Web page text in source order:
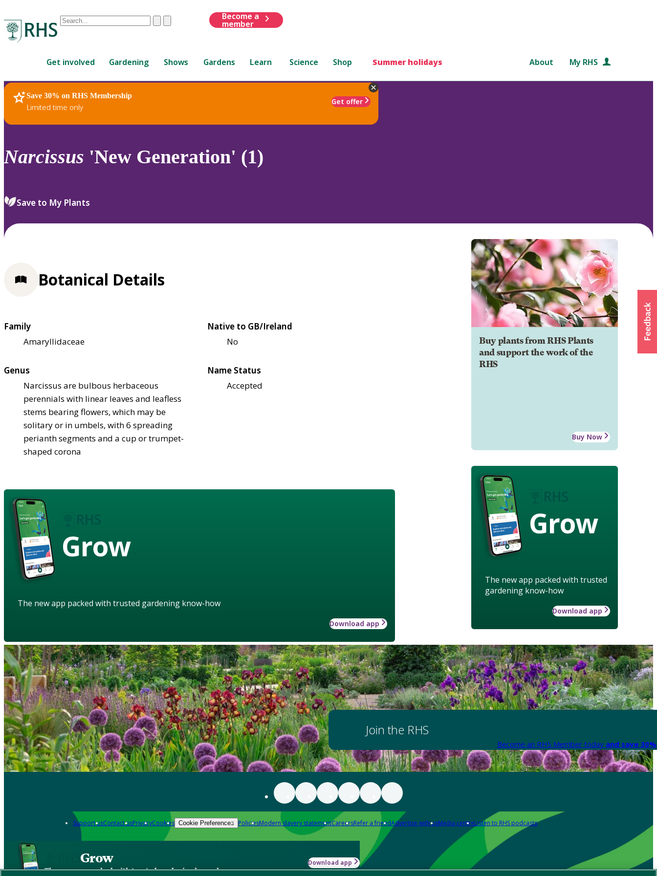
Conduct
are
up
and
down
review
select.
ClearSubmit
Become a
member
Get involved Gardening Shows Gardens Learn Science Shop Summer holidays About My RHS
Save 30% on RHS Membership
Limited time only
Get offer
RHS Home Plants
Narcissus 'New Generation' (1)
Save to My Plants
Buy plants from RHS Plants
and support the work of the
RHS
Buy Now
Grow
The new app packed with trusted
gardening know-how
Download app
Botanical Details
Family
Amaryllidaceae
Native to GB/Ireland
No
Genus
Narcissus are bulbous herbaceous
perennials with linear leaves and leafless
stems bearing flowers, which may be
solitary or in umbels, with 6 spreading
perianth segments and a cup or trumpet-
shaped corona
Name Status
Accepted
Grow
The new app packed with trusted gardening know-how
Download app
Join the RHS
Become an RHS Member today and save
Support usContact usPrivacyCookies Cookie Preferences PoliciesModern slavery statementCareersRefer a friendAdvertise with usMedia centreListen to RHS podcasts
Grow
The new app packed with trusted gardening know-how
Download app